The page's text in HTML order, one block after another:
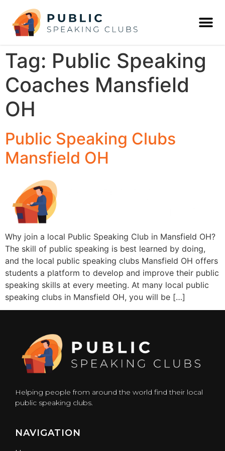
Tag: Public Speaking
Coaches Mansfield
OH
Public Speaking Clubs
Mansfield OH
Why join a local Public Speaking Club in Mansfield OH?
The skill of public speaking is best learned by doing,
and the local public speaking clubs Mansfield OH offers
students a platform to develop and improve their public
speaking skills at every meeting. At many local public
speaking clubs in Mansfield OH, you will be […]
Helping people from around the world find their local
public speaking clubs.
NAVIGATION